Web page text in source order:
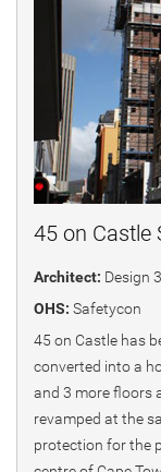
45 on Castle
Architect: Design
OHS: Safetycon
45 on Castle has
converted into a
and 3 more floors
revamped at the
protection for the